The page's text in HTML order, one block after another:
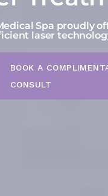
Spa proudly
laser
BOOK A
CONSULT